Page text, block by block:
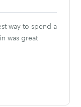
way to spend a
was great